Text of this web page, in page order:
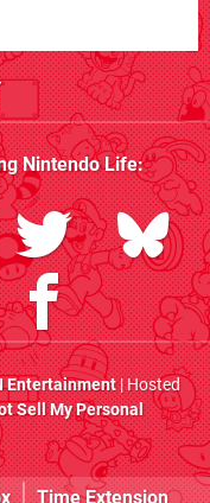
Nintendo Life:
Entertainment| Hosted
Sell My Personal
Time Extension